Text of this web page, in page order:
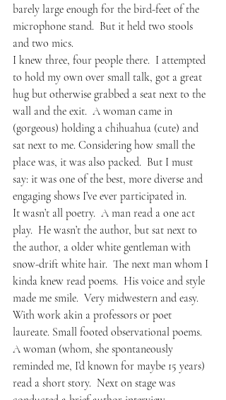
barely large enough for the bird-feet of the
microphone stand.  But it held two stools
and two mics.
I knew three, four people there.  I attempted
to hold my own over small talk, got a great
hug but otherwise grabbed a seat next to the
wall and the exit.  A woman came in
(gorgeous) holding a chihuahua (cute) and
sat next to me. Considering how small the
place was, it was also packed.  But I must
say: it was one of the best, more diverse and
engaging shows I’ve ever participated in.
It wasn’t all poetry.  A man read a one act
play.  He wasn’t the author, but sat next to
the author, a older white gentleman with
snow-drift white hair.  The next man whom I
kinda knew read poems.  His voice and style
made me smile.  Very midwestern and easy.
With work akin a professors or poet
laureate. Small footed observational poems.
A woman (whom, she spontaneously
reminded me, I’d known for maybe 15 years)
read a short story.  Next on stage was